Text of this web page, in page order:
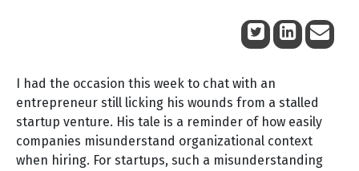
I had the occasion this week to chat with an
entrepreneur still licking his wounds from a stalled
startup venture. His tale is a reminder of how easily
companies misunderstand organizational context
when hiring. For startups, such a misunderstanding